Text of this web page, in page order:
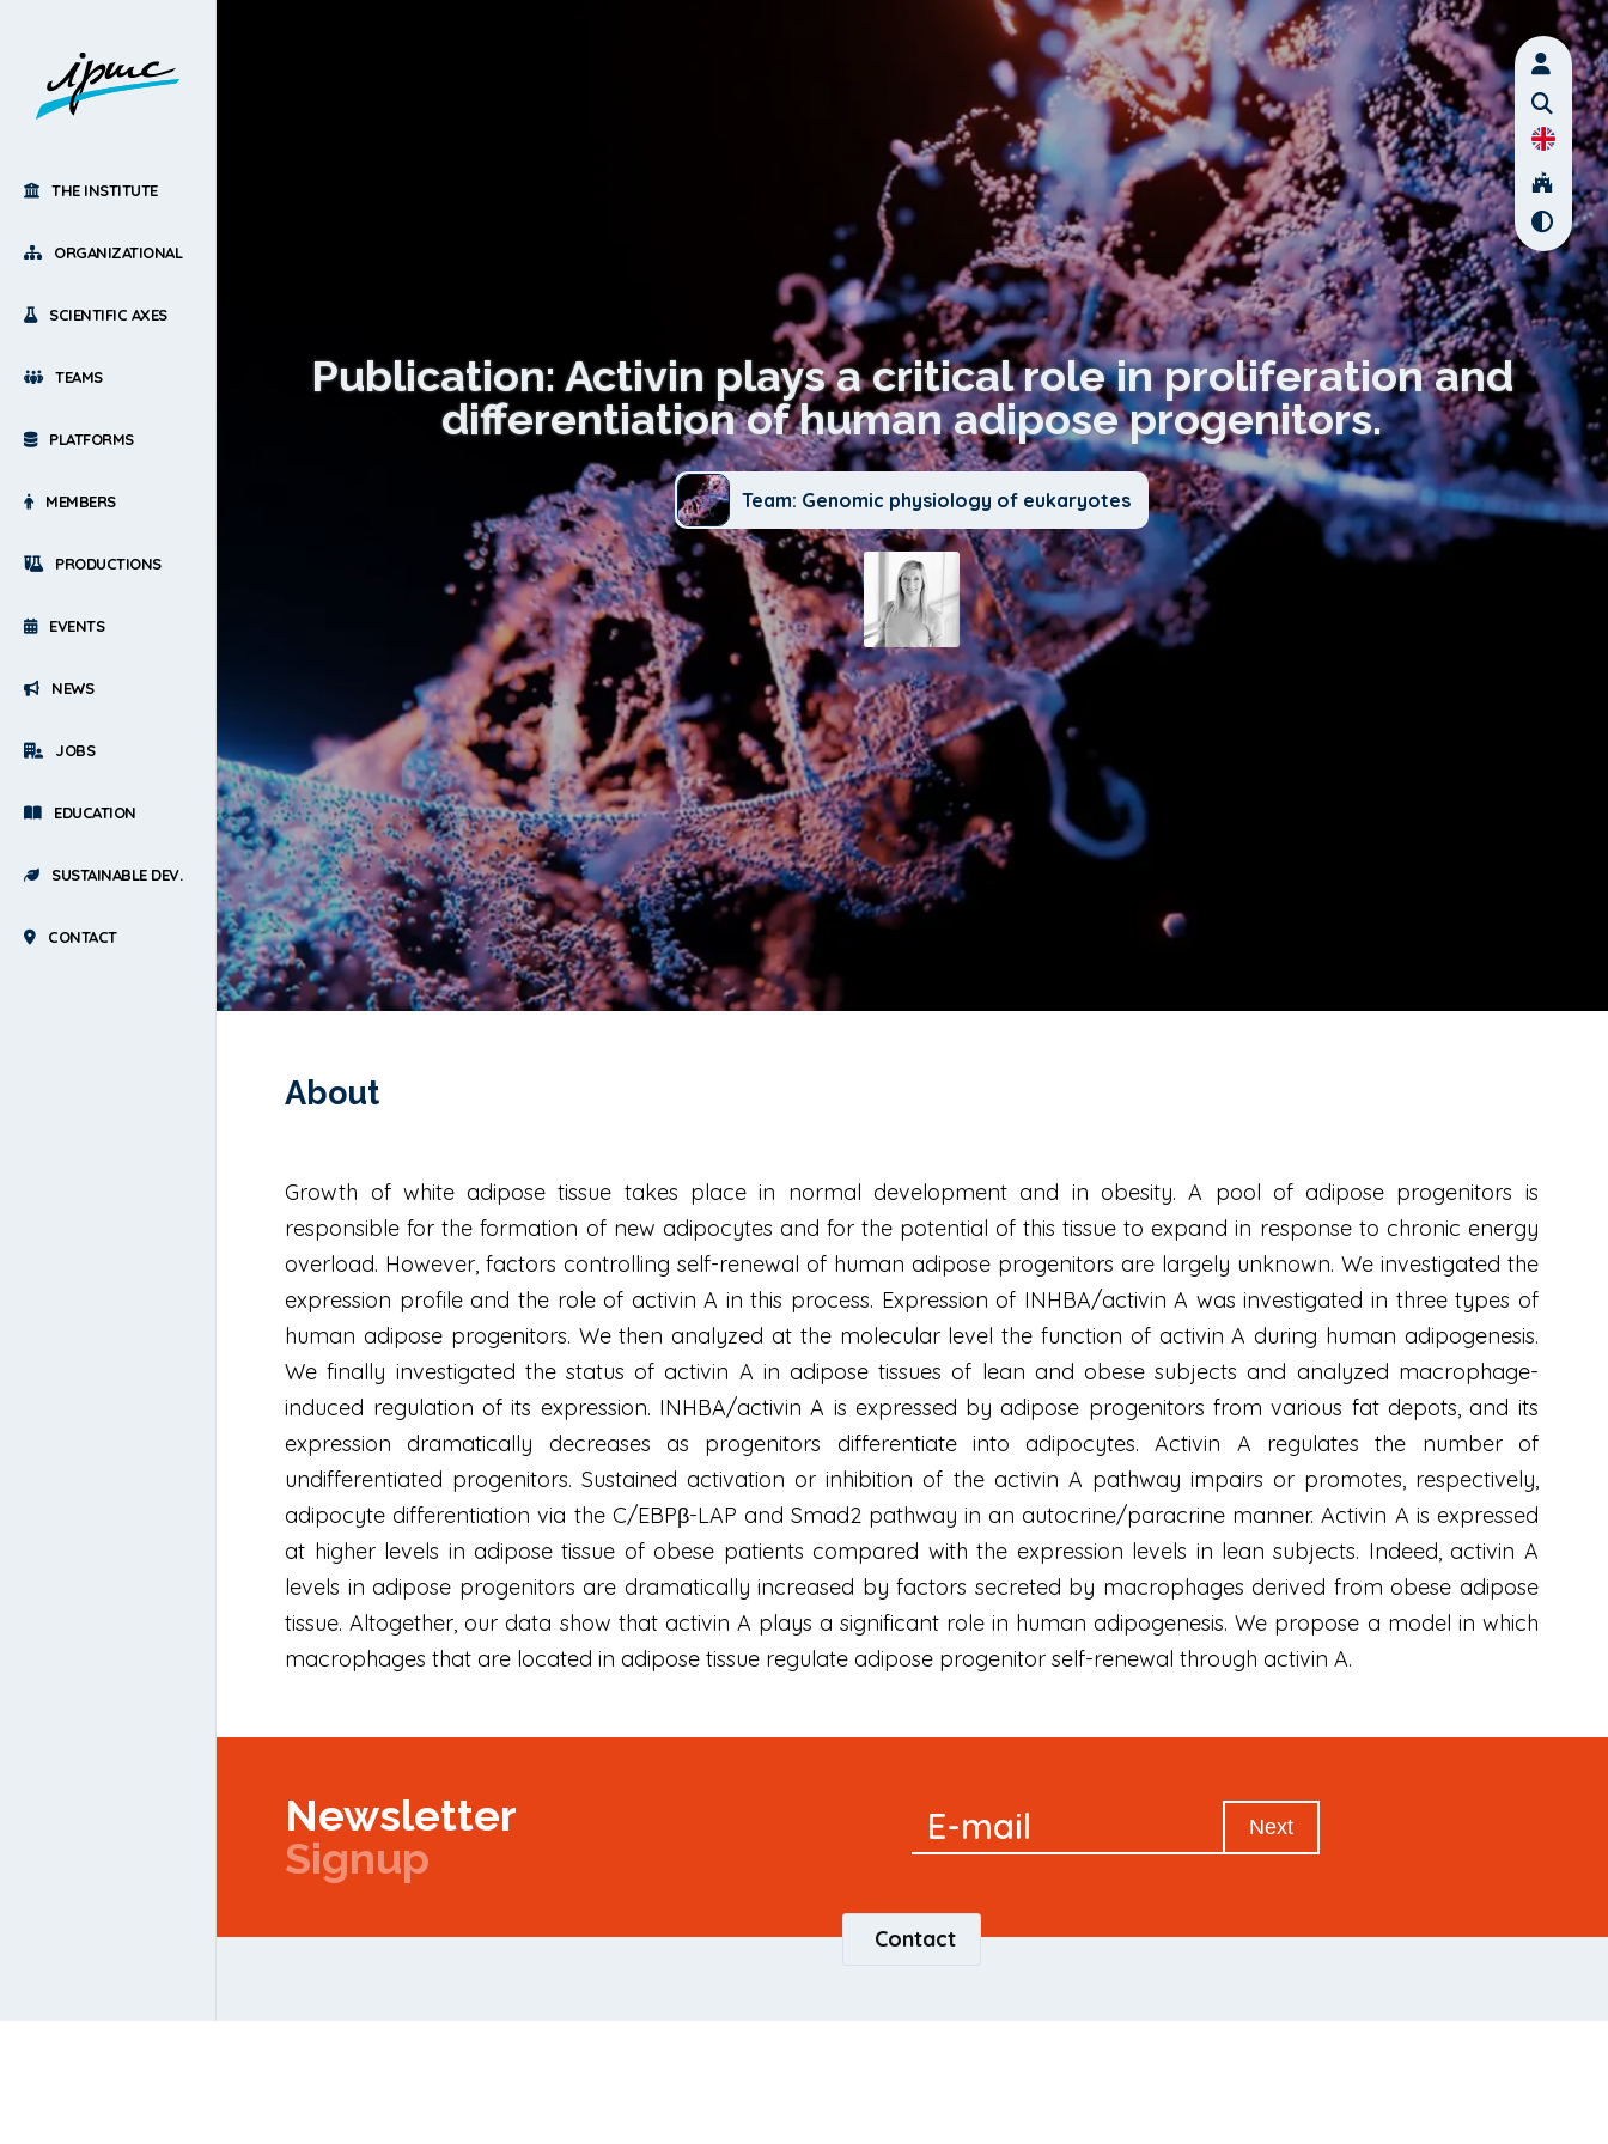
THE INSTITUTE
ORGANIZATIONAL
SCIENTIFIC AXES
TEAMS
PLATFORMS
MEMBERS
PRODUCTIONS
EVENTS
NEWS
JOBS
EDUCATION
SUSTAINABLE DEV.
CONTACT
Publication: Activin plays a critical role in proliferation and
differentiation of human adipose progenitors.
Team: Genomic physiology of eukaryotes
About
Growth of white adipose tissue takes place in normal development and in obesity. A pool of adipose progenitors is
responsible for the formation of new adipocytes and for the potential of this tissue to expand in response to chronic energy
overload. However, factors controlling self-renewal of human adipose progenitors are largely unknown. We investigated the
expression profile and the role of activin A in this process. Expression of INHBA/activin A was investigated in three types of
human adipose progenitors. We then analyzed at the molecular level the function of activin A during human adipogenesis.
We finally investigated the status of activin A in adipose tissues of lean and obese subjects and analyzed macrophage-
induced regulation of its expression. INHBA/activin A is expressed by adipose progenitors from various fat depots, and its
expression dramatically decreases as progenitors differentiate into adipocytes. Activin A regulates the number of
undifferentiated progenitors. Sustained activation or inhibition of the activin A pathway impairs or promotes, respectively,
adipocyte differentiation via the C/EBPβ-LAP and Smad2 pathway in an autocrine/paracrine manner. Activin A is expressed
at higher levels in adipose tissue of obese patients compared with the expression levels in lean subjects. Indeed, activin A
levels in adipose progenitors are dramatically increased by factors secreted by macrophages derived from obese adipose
tissue. Altogether, our data show that activin A plays a significant role in human adipogenesis. We propose a model in which
macrophages that are located in adipose tissue regulate adipose progenitor self-renewal through activin A.
Newsletter
Signup
Newsletter
E-mail Next
Contact